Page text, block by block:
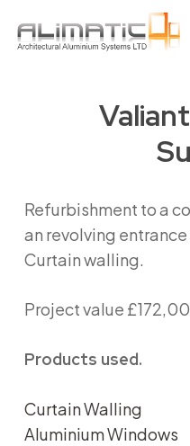
Refurbishment to a
an revolving
Curtain walling.
Project value
Products used.
Curtain Walling
Aluminium Windows